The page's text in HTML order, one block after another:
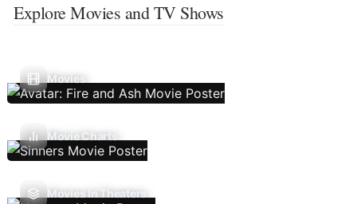
Explore Movies and TV Shows
Movies
Movie Charts
Movies In Theaters